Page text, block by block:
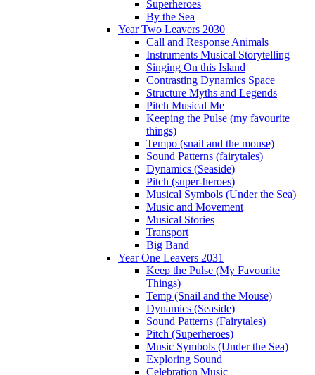
Superheroes
By the Sea
Year Two Leavers 2030
Call and Response Animals
Instruments Musical Storytelling
Singing On this Island
Contrasting Dynamics Space
Structure Myths and Legends
Pitch Musical Me
Keeping the Pulse (my favourite
things)
Tempo (snail and the mouse)
Sound Patterns (fairytales)
Dynamics (Seaside)
Pitch (super-heroes)
Musical Symbols (Under the Sea)
Music and Movement
Musical Stories
Transport
Big Band
Year One Leavers 2031
Keep the Pulse (My Favourite
Things)
Temp (Snail and the Mouse)
Dynamics (Seaside)
Sound Patterns (Fairytales)
Pitch (Superheroes)
Music Symbols (Under the Sea)
Exploring Sound
Celebration Music